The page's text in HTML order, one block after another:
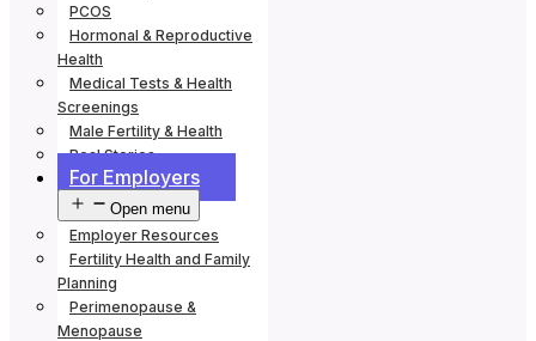
PCOS
Hormonal & Reproductive
Health
Medical Tests & Health
Screenings
Male Fertility & Health
Real Stories
For Employers
Open menu
Employer Resources
Fertility Health and Family
Planning
Perimenopause &
Menopause